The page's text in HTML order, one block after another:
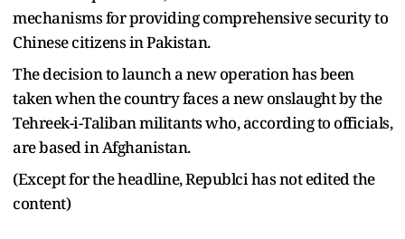
mechanisms for providing comprehensive security to
Chinese citizens in Pakistan.
The decision to launch a new operation has been
taken when the country faces a new onslaught by the
Tehreek-i-Taliban militants who, according to officials,
are based in Afghanistan.
(Except for the headline, Republci has not edited the
content)